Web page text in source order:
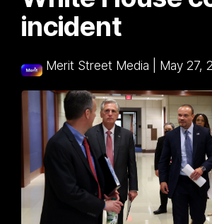
incident
Merit Street Media May 27,